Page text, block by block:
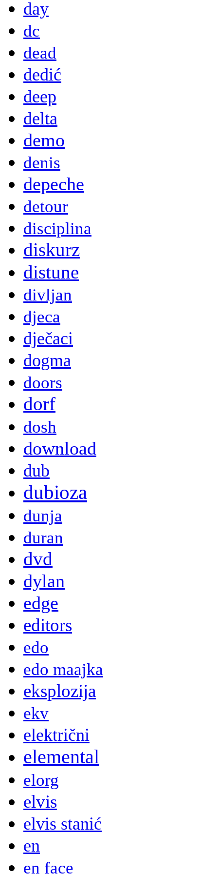
day
dc
dead
dedić
deep
delta
demo
denis
depeche
detour
disciplina
diskurz
distune
divljan
djeca
dječaci
dogma
doors
dorf
dosh
download
dub
dubioza
dunja
duran
dvd
dylan
edge
editors
edo
edo maajka
eksplozija
ekv
električni
elemental
elorg
elvis
elvis stanić
en
en face